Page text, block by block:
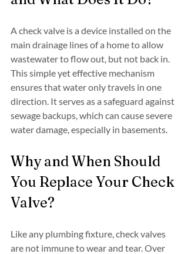
A check valve is a device installed on the
main drainage lines of a home to allow
wastewater to flow out, but not back in.
This simple yet effective mechanism
ensures that water only travels in one
direction. It serves as a safeguard against
sewage backups, which can cause severe
water damage, especially in basements.
Why and When Should
You Replace Your Check
Valve?
Like any plumbing fixture, check valves
are not immune to wear and tear. Over